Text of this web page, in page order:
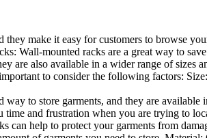
make it easy for customers to browse
Wall-mounted racks are a great way to
are also available in a wider range of
to consider the following factors:
to store garments, and they are
and frustration when you are trying to
help to protect your garments from